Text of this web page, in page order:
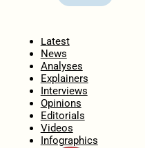
Latest
News
Analyses
Explainers
Interviews
Opinions
Editorials
Videos
Infographics